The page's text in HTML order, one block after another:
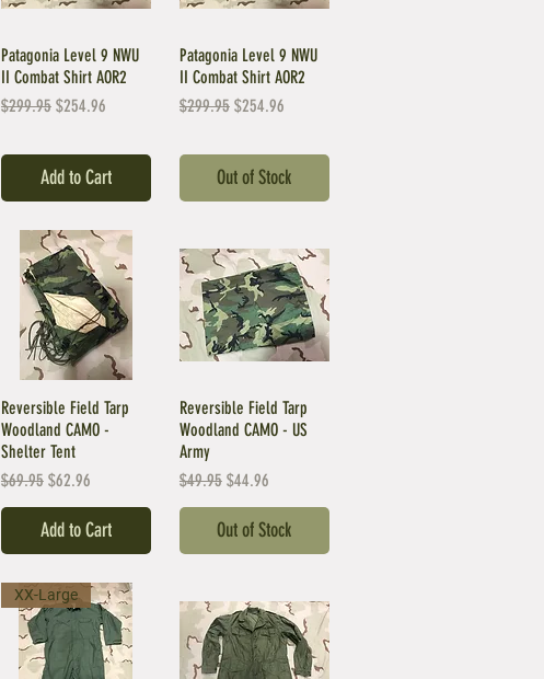
Patagonia Level 9 NWU
II Combat Shirt AOR2
Regular Price
$299.95 Sale Price
$254.96
Add to Cart
Patagonia Level 9 NWU
II Combat Shirt AOR2
Regular Price
$299.95 Sale Price
$254.96
Out of Stock
Reversible Field Tarp
Woodland CAMO -
Shelter Tent
Regular Price
$69.95 Sale Price
$62.96
Add to Cart
Reversible Field Tarp
Woodland CAMO - US
Army
Regular Price
$49.95 Sale Price
$44.96
Out of Stock
XX-Large